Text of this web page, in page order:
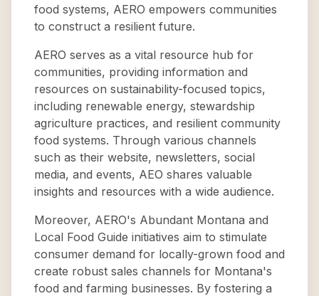
food systems, AERO empowers communities
to construct a resilient future.
AERO serves as a vital resource hub for
communities, providing information and
resources on sustainability-focused topics,
including renewable energy, stewardship
agriculture practices, and resilient community
food systems. Through various channels
such as their website, newsletters, social
media, and events, AEO shares valuable
insights and resources with a wide audience.
Moreover, AERO's Abundant Montana and
Local Food Guide initiatives aim to stimulate
consumer demand for locally-grown food and
create robust sales channels for Montana's
food and farming businesses. By fostering a